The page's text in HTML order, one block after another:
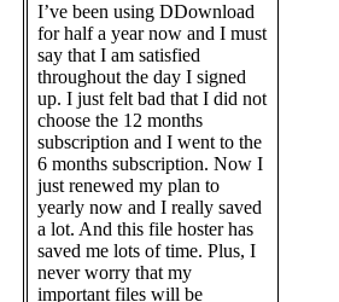
I’ve been using DDownload
for half a year now and I must
say that I am satisfied
throughout the day I signed
up. I just felt bad that I did not
choose the 12 months
subscription and I went to the
6 months subscription. Now I
just renewed my plan to
yearly now and I really saved
a lot. And this file hoster has
saved me lots of time. Plus, I
never worry that my
important files will be